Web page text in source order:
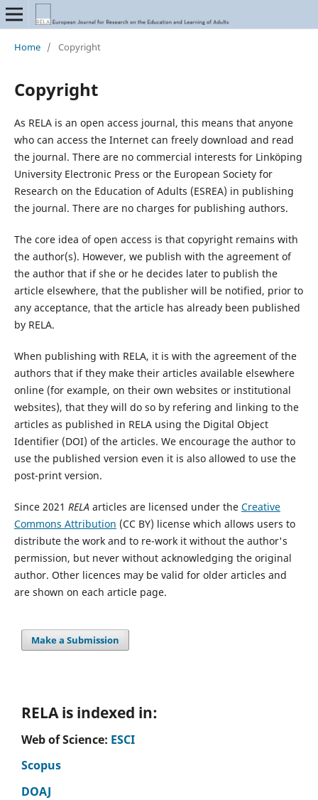
Home / Copyright
Copyright
As RELA is an open access journal, this means that anyone
who can access the Internet can freely download and read
the journal. There are no commercial interests for Linköping
University Electronic Press or the European Society for
Research on the Education of Adults (ESREA) in publishing
the journal. There are no charges for publishing authors.
The core idea of open access is that copyright remains with
the author(s). However, we publish with the agreement of
the author that if she or he decides later to publish the
article elsewhere, that the publisher will be notified, prior to
any acceptance, that the article has already been published
by RELA.
When publishing with RELA, it is with the agreement of the
authors that if they make their articles available elsewhere
online (for example, on their own websites or institutional
websites), that they will do so by refering and linking to the
articles as published in RELA using the Digital Object
Identifier (DOI) of the articles. We encourage the author to
use the published version even it is also allowed to use the
post-print version.
Since 2021 RELA articles are licensed under the Creative
Commons Attribution (CC BY) license which allows users to
distribute the work and to re-work it without the author's
permission, but never without acknowledging the original
author. Other licences may be valid for older articles and
are shown on each article page.
Make a Submission
RELA is indexed in:
Web of Science: ESCI
Scopus
DOAJ